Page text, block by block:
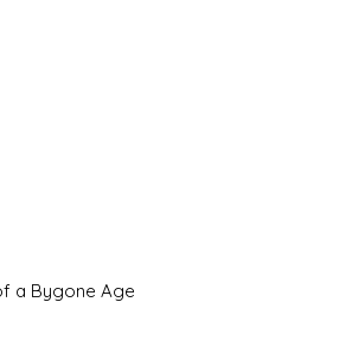
a Bygone Age